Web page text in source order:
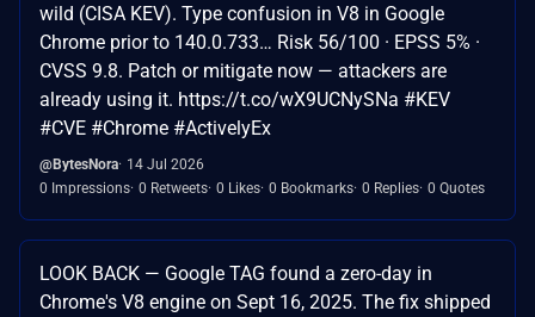
wild (CISA KEV). Type confusion in V8 in Google
Chrome prior to 140.0.733… Risk 56/100 · EPSS 5% ·
CVSS 9.8. Patch or mitigate now — attackers are
already using it. https://t.co/wX9UCNySNa #KEV
#CVE #Chrome #ActivelyEx
@BytesNora 14 Jul 2026
0 Impressions 0 Retweets 0 Likes 0 Bookmarks 0 Replies 0 Quotes
LOOK BACK — Google TAG found a zero-day in
Chrome's V8 engine on Sept 16, 2025. The fix shipped